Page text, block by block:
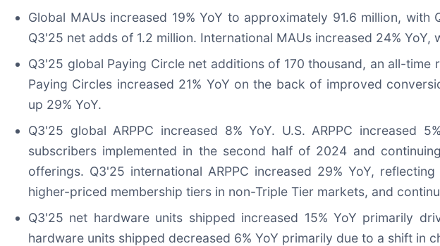
Global MAUs increased 19% YoY to approximately 91.6 million,
Q3'25 net adds of 1.2 million. International MAUs increased 24%
Q3'25 global Paying Circle net additions of 170 thousand, an all-
Paying Circles increased 21% YoY on the back of improved
up 29% YoY.
Q3'25 global ARPPC increased 8% YoY. U.S. ARPPC increased
subscribers implemented in the second half of 2024 and
offerings. Q3'25 international ARPPC increased 29% YoY,
higher-priced membership tiers in non-Triple Tier markets, and
Q3'25 net hardware units shipped increased 15% YoY primarily
hardware units shipped decreased 6% YoY primarily due to a shift in